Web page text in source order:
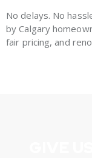
No delays. No
by Calgary
fair pricing, and